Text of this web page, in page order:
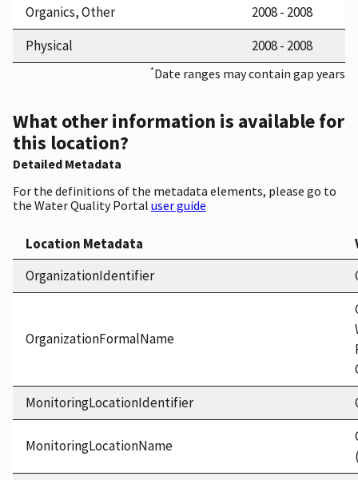
Organics, Other
2008 - 2008
Physical
2008 - 2008
*Date ranges may contain gap years
What other information is available for
this location?
Detailed Metadata
For the definitions of the metadata elements, please go to
the Water Quality Portal user guide
Location Metadata
OrganizationIdentifier
OrganizationFormalName
MonitoringLocationIdentifier
MonitoringLocationName